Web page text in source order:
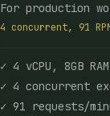
For production
4 concurrent, 91
✓ 4 vCPU, 8GB RAM
✓ 4 concurrent
✓ 91 requests/